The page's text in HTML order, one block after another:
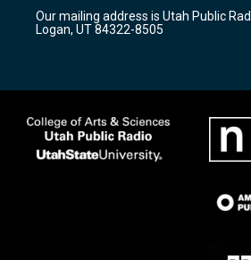
a
m
k
Our mailing address is Utah Public
Logan, UT 84322-8505